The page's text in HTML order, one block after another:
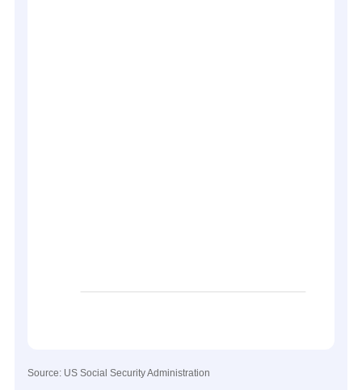
Source: US Social Security Administration